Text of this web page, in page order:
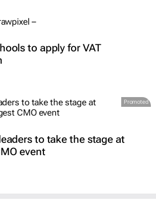
to apply for VAT
Promoted
to take the stage at
event